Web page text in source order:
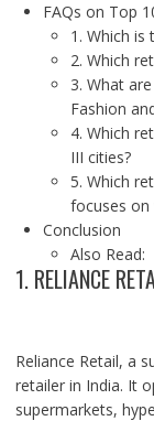
FAQs on Top
1. Which is
2. Which
3. What
Fashion
4. Which
III cities?
5. Which
focuses on
Conclusion
Also Read:
1. RELIANCE
Reliance Retail, a
retailer in India. It
supermarkets,